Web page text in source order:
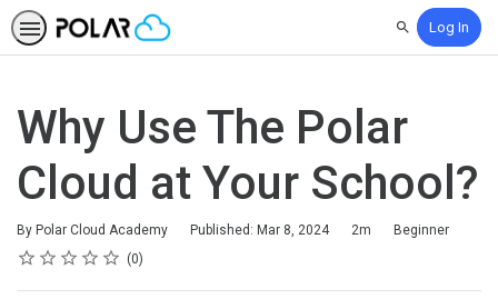
SearchLog In
Why Use The Polar
Cloud at Your School?
By Polar Cloud Academy Published: Mar 8, 2024
Duration 2m
Difficulty
Beginner
Rating
1 star
2 stars
3 stars
4 stars
5 stars
Average rating: 0 0
No reviews